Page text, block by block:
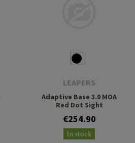
LEAPERS
Adaptive Base 3.0 MOA
Red Dot Sight
€254.90
In stock